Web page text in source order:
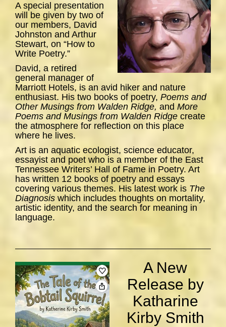
A special presentation
will be given by two of
our members, David
Johnston and Arthur
Stewart, on “How to
Write Poetry.”
David, a retired
general manager of
Marriott Hotels, is an avid hiker and nature
enthusiast. His two books of poetry, Poems and
Other Musings from Walden Ridge, and More
Poems and Musings from Walden Ridge create
the atmosphere for reflection on this place
where he lives.
Art is an aquatic ecologist, science educator,
essayist and poet who is a member of the East
Tennessee Writers’ Hall of Fame in Poetry. Art
has written 12 books of poetry and essays
covering various themes. His latest work is The
Diagnosis which includes thoughts on mortality,
artistic identity, and the search for meaning in
language.
A New
Release by
Katharine
Kirby Smith